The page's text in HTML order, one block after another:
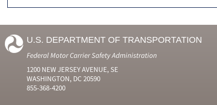
U.S. DEPARTMENT OF TRANSPORTATION
Federal Motor Carrier Safety Administration
1200 NEW JERSEY AVENUE, SE
WASHINGTON, DC 20590
855-368-4200